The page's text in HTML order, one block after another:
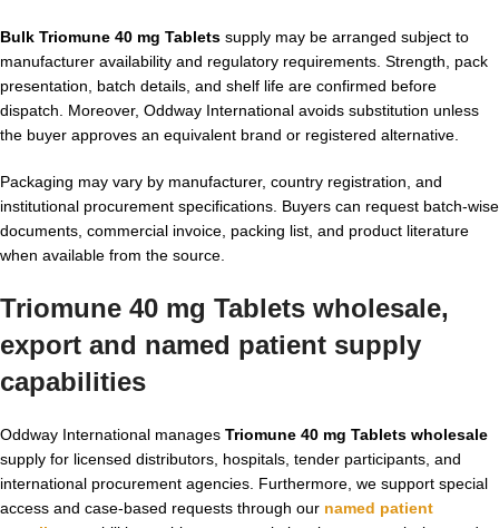
Bulk Triomune 40 mg Tablets supply may be arranged subject to
manufacturer availability and regulatory requirements. Strength, pack
presentation, batch details, and shelf life are confirmed before
dispatch. Moreover, Oddway International avoids substitution unless
the buyer approves an equivalent brand or registered alternative.
Packaging may vary by manufacturer, country registration, and
institutional procurement specifications. Buyers can request batch-wise
documents, commercial invoice, packing list, and product literature
when available from the source.
Triomune 40 mg Tablets wholesale,
export and named patient supply
capabilities
Oddway International manages Triomune 40 mg Tablets wholesale
supply for licensed distributors, hospitals, tender participants, and
international procurement agencies. Furthermore, we support special
access and case-based requests through our named patient